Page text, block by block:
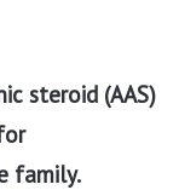
steroid (AAS)
family.